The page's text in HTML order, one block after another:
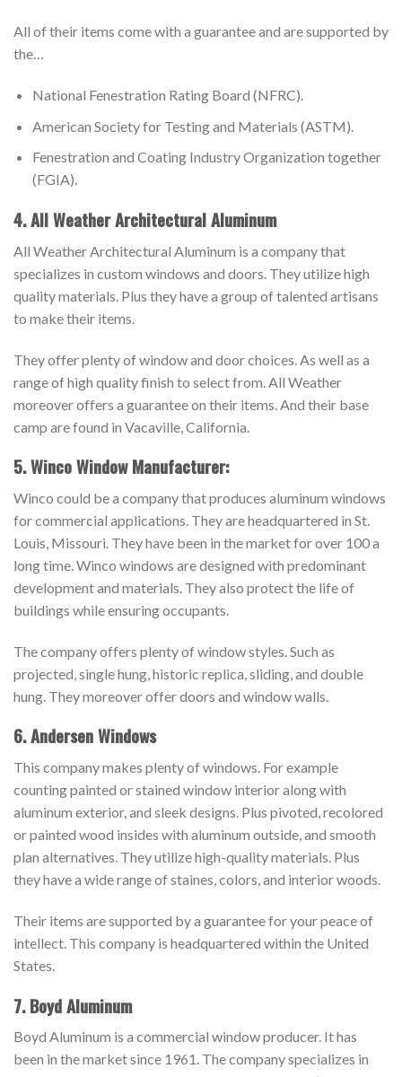
All of their items come with a guarantee and are supported by
the…
National Fenestration Rating Board (NFRC).
American Society for Testing and Materials (ASTM).
Fenestration and Coating Industry Organization together
(FGIA).
4. All Weather Architectural Aluminum
All Weather Architectural Aluminum is a company that
specializes in custom windows and doors. They utilize high
quality materials. Plus they have a group of talented artisans
to make their items.
They offer plenty of window and door choices. As well as a
range of high quality finish to select from. All Weather
moreover offers a guarantee on their items. And their base
camp are found in Vacaville, California.
5. Winco Window Manufacturer:
Winco could be a company that produces aluminum windows
for commercial applications. They are headquartered in St.
Louis, Missouri. They have been in the market for over 100 a
long time. Winco windows are designed with predominant
development and materials. They also protect the life of
buildings while ensuring occupants.
The company offers plenty of window styles. Such as
projected, single hung, historic replica, sliding, and double
hung. They moreover offer doors and window walls.
6. Andersen Windows
This company makes plenty of windows. For example
counting painted or stained window interior along with
aluminum exterior, and sleek designs. Plus pivoted, recolored
or painted wood insides with aluminum outside, and smooth
plan alternatives. They utilize high-quality materials. Plus
they have a wide range of staines, colors, and interior woods.
Their items are supported by a guarantee for your peace of
intellect. This company is headquartered within the United
States.
7. Boyd Aluminum
Boyd Aluminum is a commercial window producer. It has
been in the market since 1961. The company specializes in